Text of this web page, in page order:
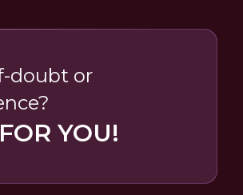
doubt or
YOU!